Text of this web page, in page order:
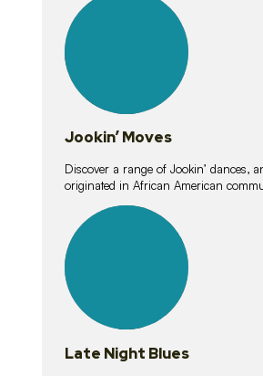
lessons
Jookin’ Moves
Discover a range of Jookin’ dances,
originated in African American
lessons
Late Night Blues